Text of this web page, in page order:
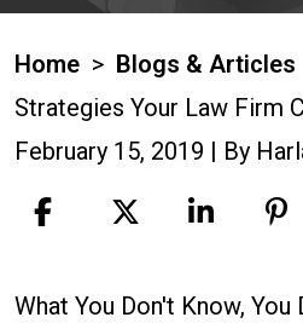
Home > Blogs & Articles
Strategies Your Law Firm
February 15, 2019 | By
4
What You Don't Know, You